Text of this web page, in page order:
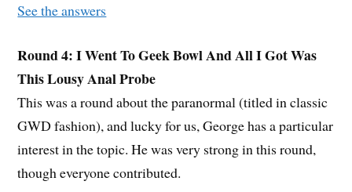
See the answers
Round 4: I Went To Geek Bowl And All I Got Was
This Lousy Anal Probe
This was a round about the paranormal (titled in classic
GWD fashion), and lucky for us, George has a particular
interest in the topic. He was very strong in this round,
though everyone contributed.